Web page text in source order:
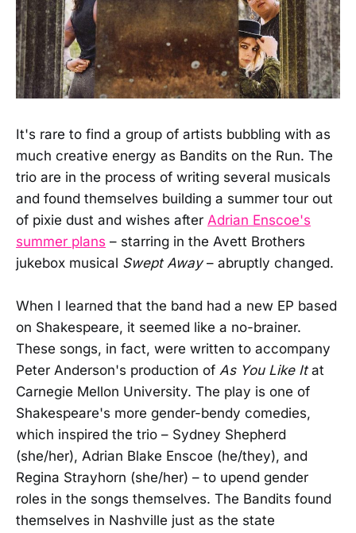
It's rare to find a group of artists bubbling with as
much creative energy as Bandits on the Run. The
trio are in the process of writing several musicals
and found themselves building a summer tour out
of pixie dust and wishes after Adrian Enscoe's
summer plans – starring in the Avett Brothers
jukebox musical Swept Away– abruptly changed.
When I learned that the band had a new EP based
on Shakespeare, it seemed like a no-brainer.
These songs, in fact, were written to accompany
Peter Anderson's production of As You Like Itat
Carnegie Mellon University. The play is one of
Shakespeare's more gender-bendy comedies,
which inspired the trio – Sydney Shepherd
(she/her), Adrian Blake Enscoe (he/they), and
Regina Strayhorn (she/her) – to upend gender
roles in the songs themselves. The Bandits found
themselves in Nashville just as the state